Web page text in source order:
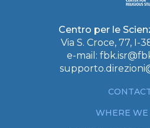
Centro per le
Via S. Croce, 77, I-
e-mail:
WHERE WE